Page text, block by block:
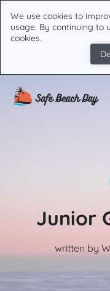
We use cookies to
usage. By continuing to
cookies.
Junior
written by